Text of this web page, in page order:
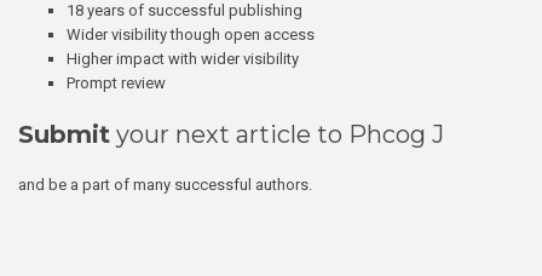
18 years of successful publishing
Wider visibility though open access
Higher impact with wider visibility
Prompt review
Submit your next article to Phcog J
and be a part of many successful authors.